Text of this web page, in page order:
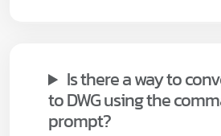
Is there a way to
to DWG using the
prompt?